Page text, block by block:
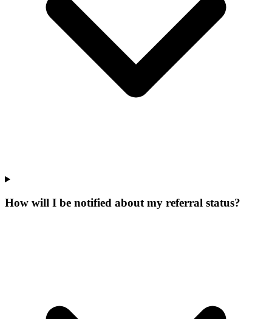
How will I be notified about my referral status?